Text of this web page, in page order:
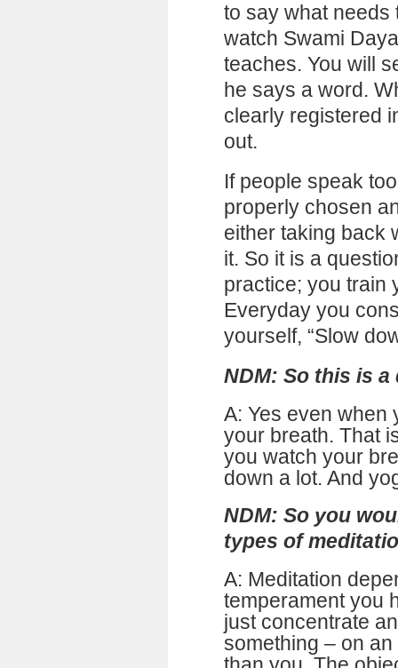
to say what needs
watch Swami
teaches. You will
he says a word.
clearly registered
out.
If people speak
properly chosen
either taking back
it. So it is a
practice; you train
Everyday you
yourself, “Slow
NDM: So this is
A: Yes even when
your breath. That
you watch your
down a lot. And
NDM: So you
types of
A: Meditation
temperament you
just concentrate
something – on